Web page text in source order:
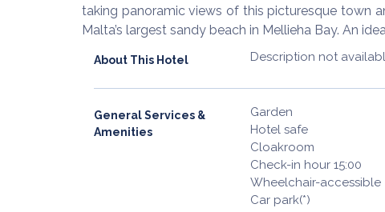
taking panoramic views of this picturesque town
Malta’s largest sandy beach in Mellieha Bay. An
About This Hotel Description not
General Services &
Amenities
Garden
Hotel safe
Cloakroom
Check-in hour 15:00
Wheelchair-accessible
Car park(*)